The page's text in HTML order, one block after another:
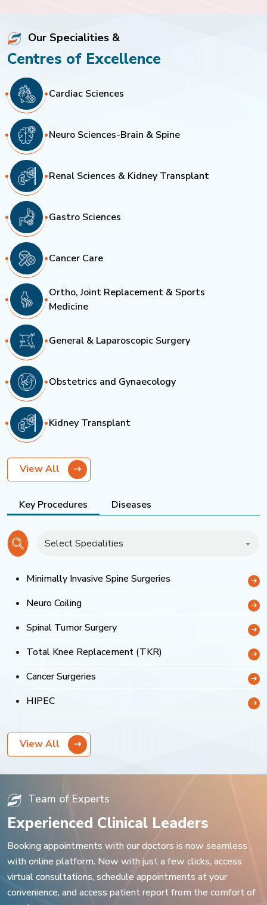
Our Specialities &
Centres of Excellence
Cardiac Sciences
Neuro Sciences-Brain & Spine
Renal Sciences & Kidney Transplant
Gastro Sciences
Cancer Care
Ortho, Joint Replacement & Sports
Medicine
General & Laparoscopic Surgery
Obstetrics and Gynaecology
Kidney Transplant
View All
Key Procedures Diseases
Select Specialities
Minimally Invasive Spine Surgeries
Neuro Coiling
Spinal Tumor Surgery
Total Knee Replacement (TKR)
Cancer Surgeries
HIPEC
View All
Team of Experts
Experienced Clinical Leaders
Booking appointments with our doctors is now seamless
with online platform. Now with just a few clicks, access
virtual consultations, schedule appointments at your
convenience, and access patient report from the comfort of